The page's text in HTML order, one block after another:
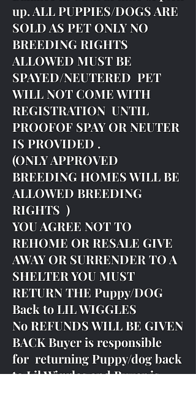
up. ALL PUPPIES/DOGS ARE
SOLD AS PET ONLY NO
BREEDING RIGHTS
ALLOWED MUST BE
SPAYED/NEUTERED PET
WILL NOT COME WITH
REGISTRATION UNTIL
PROOFOF SPAY OR NEUTER
IS PROVIDED .
(ONLY APPROVED
BREEDING HOMES WILL BE
ALLOWED BREEDING
RIGHTS )
YOU AGREE NOT TO
REHOME OR RESALE GIVE
AWAY OR SURRENDER TO A
SHELTER YOU MUST
RETURN THE Puppy/DOG
Back to LIL WIGGLES
No REFUNDS WILL BE GIVEN
BACK Buyer is responsible
for returning Puppy/dog back
to Lil Wiggles and Buyer is